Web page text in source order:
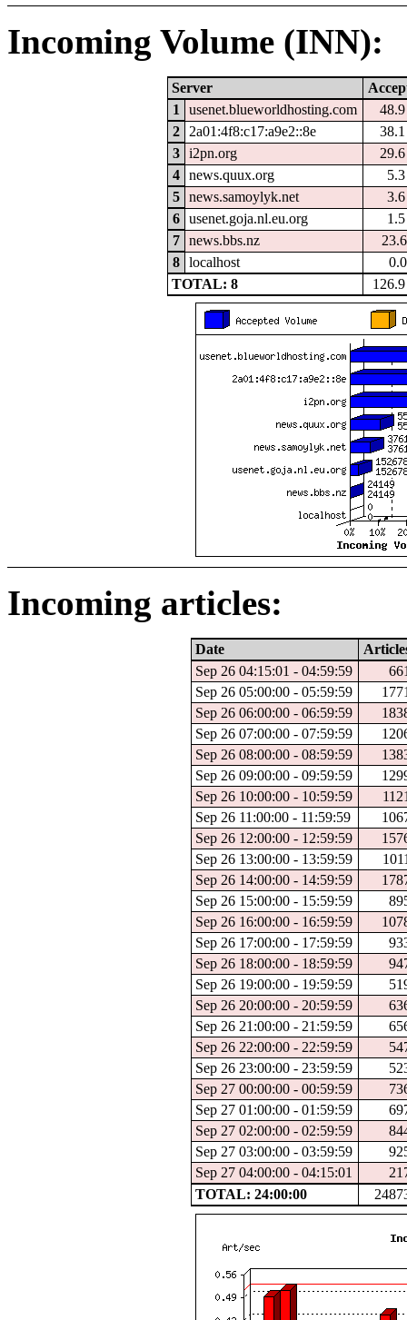
Incoming Volume (INN):
Server
1
usenet.blueworldhosting.com
2
2a01:4f8:c17:a9e2::8e
3
i2pn.org
4
news.quux.org
5
news.samoylyk.net
6
usenet.goja.nl.eu.org
7
news.bbs.nz
8
localhost
TOTAL: 8
Incoming articles:
Date
Sep 26 04:15:01 - 04:59:59
Sep 26 05:00:00 - 05:59:59
Sep 26 06:00:00 - 06:59:59
Sep 26 07:00:00 - 07:59:59
Sep 26 08:00:00 - 08:59:59
Sep 26 09:00:00 - 09:59:59
Sep 26 10:00:00 - 10:59:59
Sep 26 11:00:00 - 11:59:59
Sep 26 12:00:00 - 12:59:59
Sep 26 13:00:00 - 13:59:59
Sep 26 14:00:00 - 14:59:59
Sep 26 15:00:00 - 15:59:59
Sep 26 16:00:00 - 16:59:59
Sep 26 17:00:00 - 17:59:59
Sep 26 18:00:00 - 18:59:59
Sep 26 19:00:00 - 19:59:59
Sep 26 20:00:00 - 20:59:59
Sep 26 21:00:00 - 21:59:59
Sep 26 22:00:00 - 22:59:59
Sep 26 23:00:00 - 23:59:59
Sep 27 00:00:00 - 00:59:59
Sep 27 01:00:00 - 01:59:59
Sep 27 02:00:00 - 02:59:59
Sep 27 03:00:00 - 03:59:59
Sep 27 04:00:00 - 04:15:01
TOTAL: 24:00:00